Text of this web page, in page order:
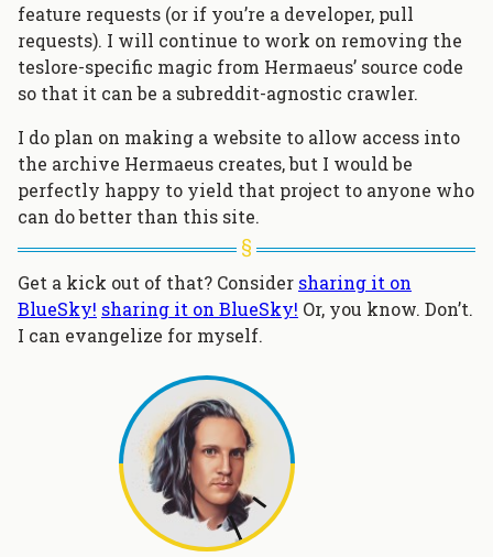
feature requests (or if you’re a developer, pull
requests). I will continue to work on removing the
teslore-specific magic from Hermaeus’ source code
so that it can be a subreddit-agnostic crawler.
I do plan on making a website to allow access into
the archive Hermaeus creates, but I would be
perfectly happy to yield that project to anyone who
can do better than this site.
Get a kick out of that? Consider sharing it on
BlueSky! sharing it on BlueSky! Or, you know. Don’t.
I can evangelize for myself.